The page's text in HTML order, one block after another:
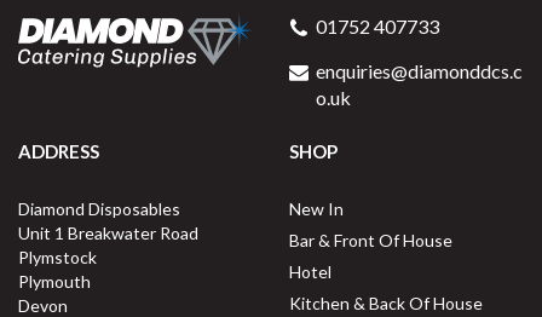
01752 407733
enquiries@diamonddcs.c
o.uk
ADDRESS
Diamond Disposables
Unit 1 Breakwater Road
Plymstock
Plymouth
Devon
SHOP
New In
Bar & Front Of House
Hotel
Kitchen & Back Of House